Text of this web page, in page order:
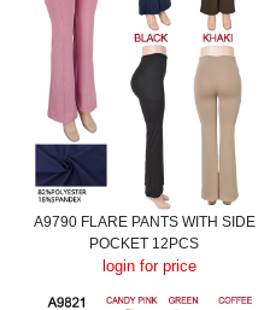
A9790 FLARE PANTS WITH SIDE
POCKET 12PCS
login for price